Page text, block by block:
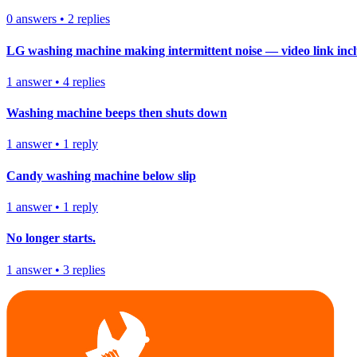
0 answers • 2 replies
LG washing machine making intermittent noise — video link
1 answer• 4 replies
Washing machine beeps then shuts down
1 answer• 1 reply
Candy washing machine below slip
1 answer• 1 reply
No longer starts.
1 answer• 3 replies